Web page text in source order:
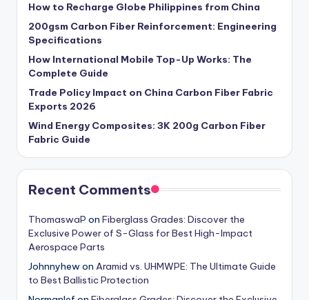
How to Recharge Globe Philippines from China
200gsm Carbon Fiber Reinforcement: Engineering
Specifications
How International Mobile Top-Up Works: The
Complete Guide
Trade Policy Impact on China Carbon Fiber Fabric
Exports 2026
Wind Energy Composites: 3K 200g Carbon Fiber
Fabric Guide
Recent Comments
ThomaswaP on Fiberglass Grades: Discover the
Exclusive Power of S-Glass for Best High-Impact
Aerospace Parts
Johnnyhewon Aramid vs. UHMWPE: The Ultimate Guide
to Best Ballistic Protection